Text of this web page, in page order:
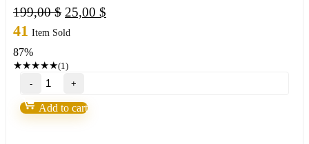
199,00$ Original
price
25,00 $
41 Item Sold
87%
★★★★★(1)
EXP
COPYLOT
Trade
Copier
Add to cart